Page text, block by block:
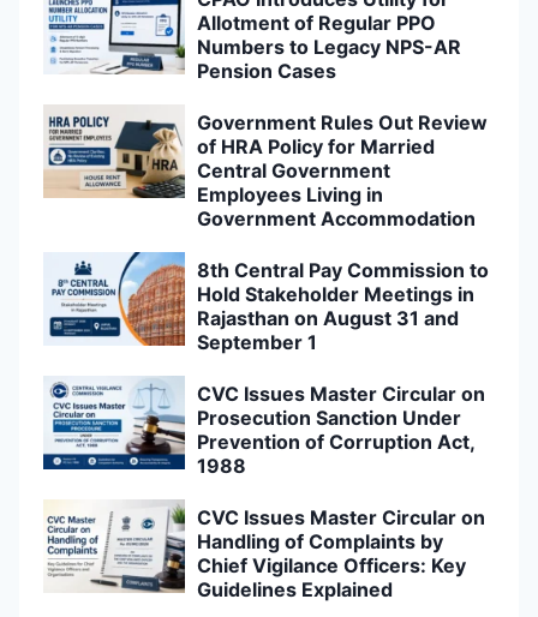
Allotment of Regular PPO
Numbers to Legacy NPS-AR
Pension Cases
Government Rules Out Review
of HRA Policy for Married
Central Government
Employees Living in
Government Accommodation
8th Central Pay Commission to
Hold Stakeholder Meetings in
Rajasthan on August 31 and
September 1
CVC Issues Master Circular on
Prosecution Sanction Under
Prevention of Corruption Act,
1988
CVC Issues Master Circular on
Handling of Complaints by
Chief Vigilance Officers: Key
Guidelines Explained